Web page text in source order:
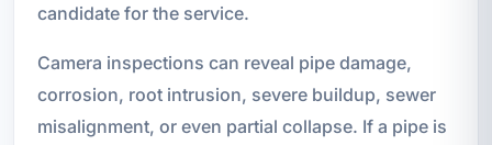
candidate for the service.
Camera inspections can reveal pipe damage,
corrosion, root intrusion, severe buildup, sewer
misalignment, or even partial collapse. If a pipe is